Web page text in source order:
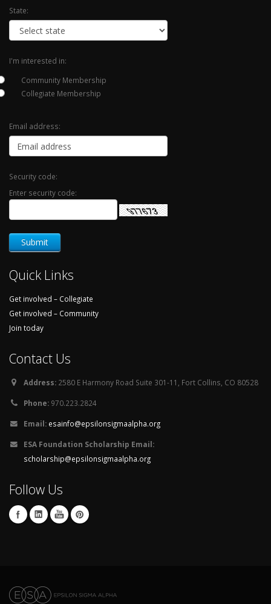
State:
I'm interested in:
Community Membership
Collegiate Membership
Email address:
Security code:
Enter security code:
Quick Links
Get involved – Collegiate
Get involved – Community
Join today
Contact Us
Address: 2580 E Harmony Road Suite 301-11, Fort Collins, CO 80528
Phone: 970.223.2824
Email: esainfo@epsilonsigmaalpha.org
ESA Foundation Scholarship Email:
scholarship@epsilonsigmaalpha.org
Follow Us